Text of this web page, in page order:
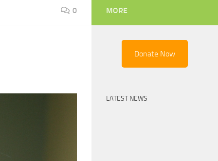
0 MORE
Donate Now
LATEST NEWS